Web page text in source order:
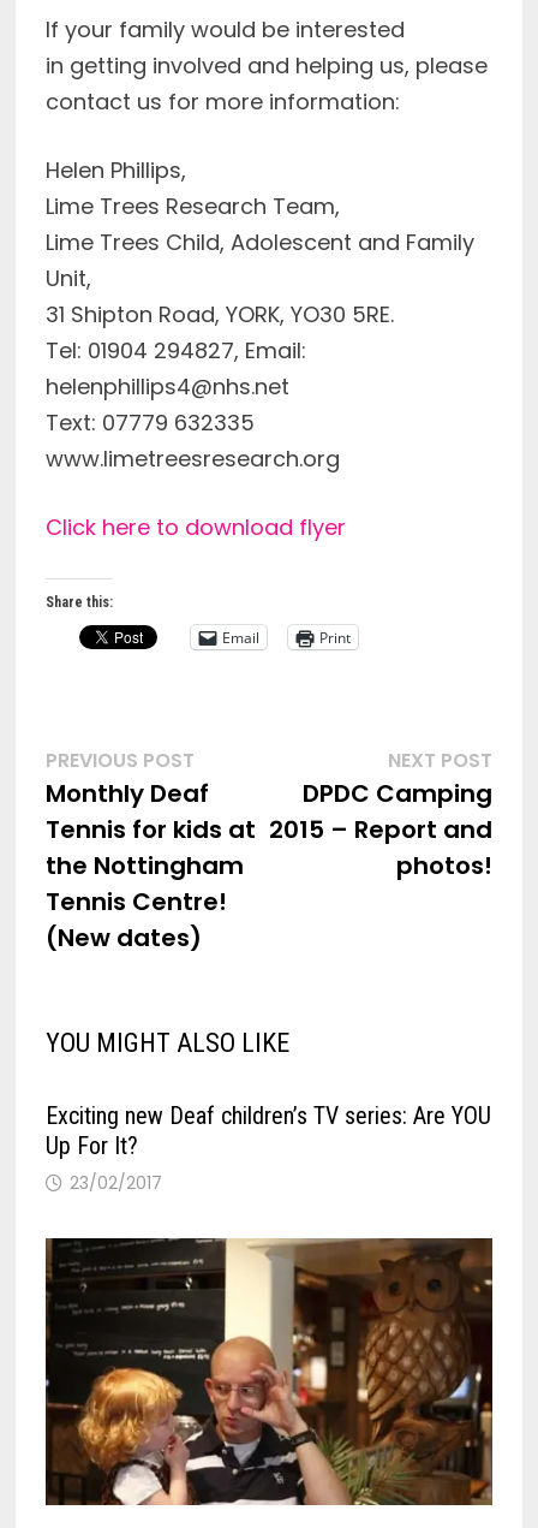
If your family would be interested
in getting involved and helping us, please
contact us for more information:
Helen Phillips,
Lime Trees Research Team,
Lime Trees Child, Adolescent and Family
Unit,
31 Shipton Road, YORK, YO30 5RE.
Tel: 01904 294827, Email:
helenphillips4@nhs.net
Text: 07779 632335
www.limetreesresearch.org
Click here to download flyer
Share this:
Email Print
Post
navigation
PREVIOUS POSTPrevious
post:
Monthly Deaf
Tennis for kids at
the Nottingham
Tennis Centre!
(New dates)
NEXT POST
DPDC Camping
2015 – Report and
photos!
YOU MIGHT ALSO LIKE
Exciting new Deaf children’s TV series: Are YOU
Up For It?
23/02/2017